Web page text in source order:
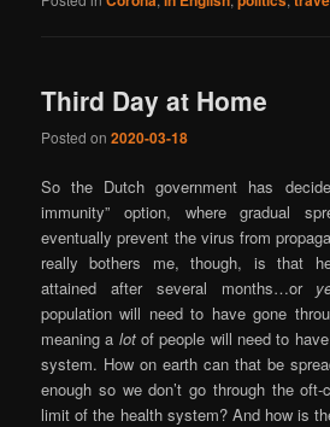
Third Day at Home
Posted on2020-03-18
So the Dutch government has
immunity” option, where gradual
eventually prevent the virus from
really bothers me, though, is that
attained after several months…or
population will need to have gone
meaning a lotof people will need to
system. How on earth can that be
enough so we don’t go through the
limit of the health system? And how is